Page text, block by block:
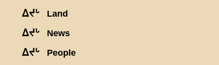
ᐃᔪᒡ Land
ᐃᔪᒡ News
ᐃᔪᒡ People